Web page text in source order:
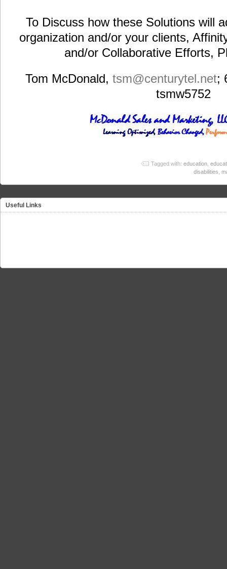
To Discuss how these Solutions will
organization and/or your clients,
and/or Collaborative Efforts,
Tom McDonald, tsm@centurytel.net;
tsmw5752
Tagged with: education
disabilities
Useful Links